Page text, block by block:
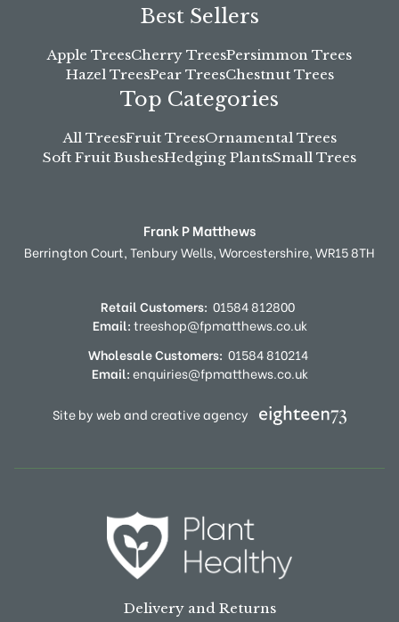
Best Sellers
Apple TreesCherry TreesPersimmon Trees
Hazel TreesPear TreesChestnut Trees
Top Categories
All TreesFruit TreesOrnamental Trees
Soft Fruit BushesHedging PlantsSmall Trees
Frank P Matthews
Berrington Court,Tenbury Wells,Worcestershire,WR15 8TH
Retail Customers: 01584 812800
Email:treeshop@fpmatthews.co.uk
Wholesale Customers: 01584 810214
Email:enquiries@fpmatthews.co.uk
Site by web and creative agency
Delivery and Returns